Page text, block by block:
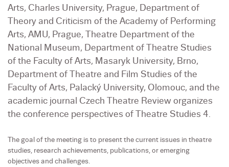
Arts, Charles University, Prague, Department of
Theory and Criticism of the Academy of Performing
Arts, AMU, Prague, Theatre Department of the
National Museum, Department of Theatre Studies
of the Faculty of Arts, Masaryk University, Brno,
Department of Theatre and Film Studies of the
Faculty of Arts, Palacký University, Olomouc, and the
academic journal Czech Theatre Review organizes
the conference perspectives of Theatre Studies 4.
The goal of the meeting is to present the current issues in theatre
studies, research achievements, publications, or emerging
objectives and challenges.